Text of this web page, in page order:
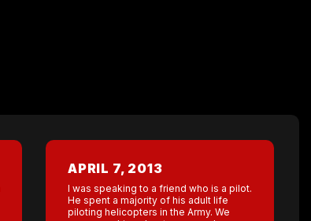
APRIL 7, 2013
I was speaking to a friend who is a pilot.
He spent a majority of his adult life
piloting helicopters in the Army. We